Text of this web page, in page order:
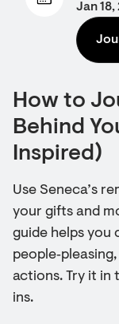
Jan
How to
Behind
Inspired)
Use Seneca’s
your gifts and
guide helps you
actions. Try it in
ins.